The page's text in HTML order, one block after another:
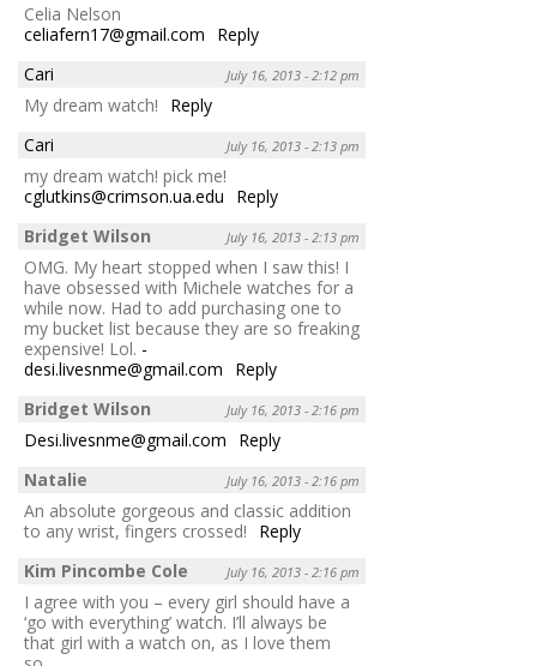
Celia Nelson
celiafern17@gmail.com
Reply
Cari
July 16, 2013 - 2:12 pm
My dream watch!
Reply
Cari
July 16, 2013 - 2:13 pm
my dream watch! pick me!
cglutkins@crimson.ua.edu
Reply
Bridget Wilson
July 16, 2013 - 2:13 pm
OMG. My heart stopped when I saw this! I
have obsessed with Michele watches for a
while now. Had to add purchasing one to
my bucket list because they are so freaking
expensive! Lol. -
desi.livesnme@gmail.com
Reply
Bridget Wilson
July 16, 2013 - 2:16 pm
Desi.livesnme@gmail.com
Reply
Natalie
July 16, 2013 - 2:16 pm
An absolute gorgeous and classic addition
to any wrist, fingers crossed!
Reply
Kim Pincombe Cole
July 16, 2013 - 2:16 pm
I agree with you – every girl should have a
‘go with everything’ watch. I’ll always be
that girl with a watch on, as I love them